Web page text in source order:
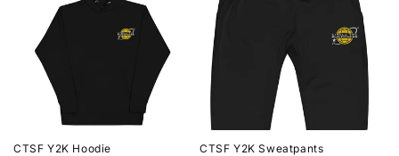
CTSF Y2K Hoodie CTSF Y2K Sweatpants